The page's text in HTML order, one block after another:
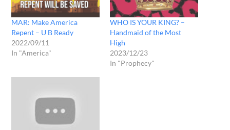
MAR: Make America
Repent – U B Ready
2022/09/11
In "America"
WHO IS YOUR KING? –
Handmaid of the Most
High
2023/12/23
In "Prophecy"